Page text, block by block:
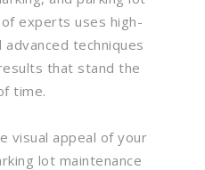
experts uses high-
techniques
that stand the
time.
visual appeal of your
lot maintenance